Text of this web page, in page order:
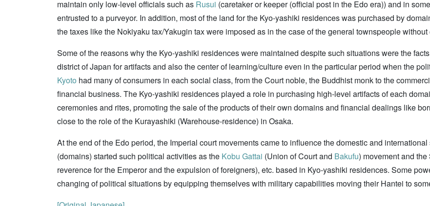
maintain only low-level officials such as Rusui (caretaker or keeper (official post in the Edo era)) and in
entrusted to a purveyor. In addition, most of the land for the Kyo-yashiki residences was purchased by
the taxes like the Nokiyaku tax/Yakugin tax were imposed as in the case of the general townspeople without
Some of the reasons why the Kyo-yashiki residences were maintained despite such situations were the
district of Japan for artifacts and also the center of learning/culture even in the particular period when the
Kyoto had many of consumers in each social class, from the Court noble, the Buddhist monk to the
financial business. The Kyo-yashiki residences played a role in purchasing high-level artifacts of each
ceremonies and rites, promoting the sale of the products of their own domains and financial dealings like
close to the role of the Kurayashiki (Warehouse-residence) in Osaka.
At the end of the Edo period, the Imperial court movements came to influence the domestic and
(domains) started such political activities as the Kobu Gattai (Union of Court and Bakufu) movement and
reverence for the Emperor and the expulsion of foreigners), etc. based in Kyo-yashiki residences. Some
changing of political situations by equipping themselves with military capabilities moving their Hantei to